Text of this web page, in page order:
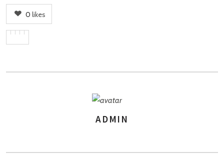
0 likes
ADMIN